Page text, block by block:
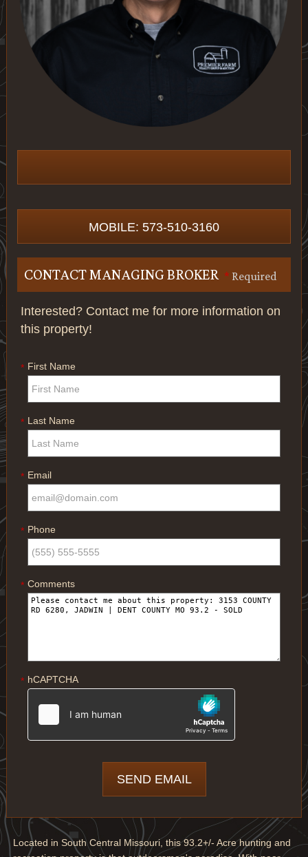
MOBILE: 573-510-3160
* Required
CONTACT MANAGING BROKER
Interested? Contact me for more information on
this property!
* First Name
* Last Name
* Email
* Phone
* Comments
* hCAPTCHA
Located in South Central Missouri, this 93.2+/- Acre hunting and